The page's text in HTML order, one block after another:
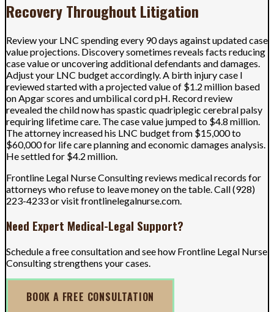
Recovery Throughout Litigation
Review your LNC spending every 90 days against updated case
value projections. Discovery sometimes reveals facts reducing
case value or uncovering additional defendants and damages.
Adjust your LNC budget accordingly. A birth injury case I
reviewed started with a projected value of $1.2 million based
on Apgar scores and umbilical cord pH. Record review
revealed the child now has spastic quadriplegic cerebral palsy
requiring lifetime care. The case value jumped to $4.8 million.
The attorney increased his LNC budget from $15,000 to
$60,000 for life care planning and economic damages analysis.
He settled for $4.2 million.
Frontline Legal Nurse Consulting reviews medical records for
attorneys who refuse to leave money on the table. Call (928)
223-4233 or visit frontlinelegalnurse.com.
Need Expert Medical-Legal Support?
Schedule a free consultation and see how Frontline Legal Nurse
Consulting strengthens your cases.
BOOK A FREE CONSULTATION